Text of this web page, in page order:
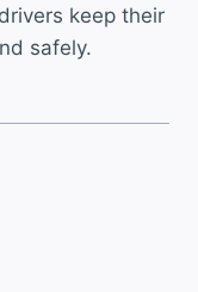
keep their
safely.